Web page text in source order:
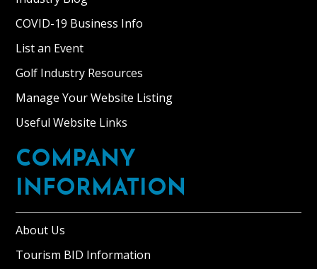
COVID-19 Business Info
List an Event
Golf Industry Resources
Manage Your Website Listing
Useful Website Links
COMPANY
INFORMATION
About Us
Tourism BID Information